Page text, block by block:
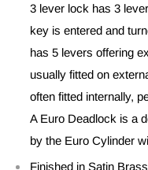
3 lever lock has 3
key is entered and
has 5 levers offering
usually fitted on
often fitted internally,
A Euro Deadlock is a
by the Euro Cylinder
Finished in Satin